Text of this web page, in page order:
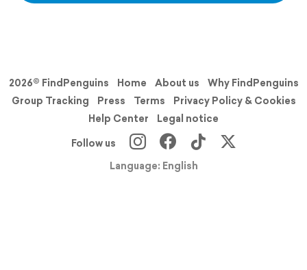
2026© FindPenguins Home About us
Why FindPenguins
Group Tracking
Press Terms
Privacy Policy & Cookies
Help Center
Legal notice
Follow us
Language: English